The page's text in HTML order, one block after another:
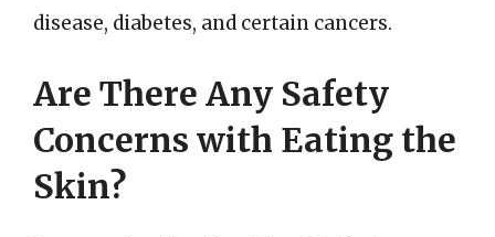
disease, diabetes, and certain cancers.
Are There Any Safety
Concerns with Eating the
Skin?